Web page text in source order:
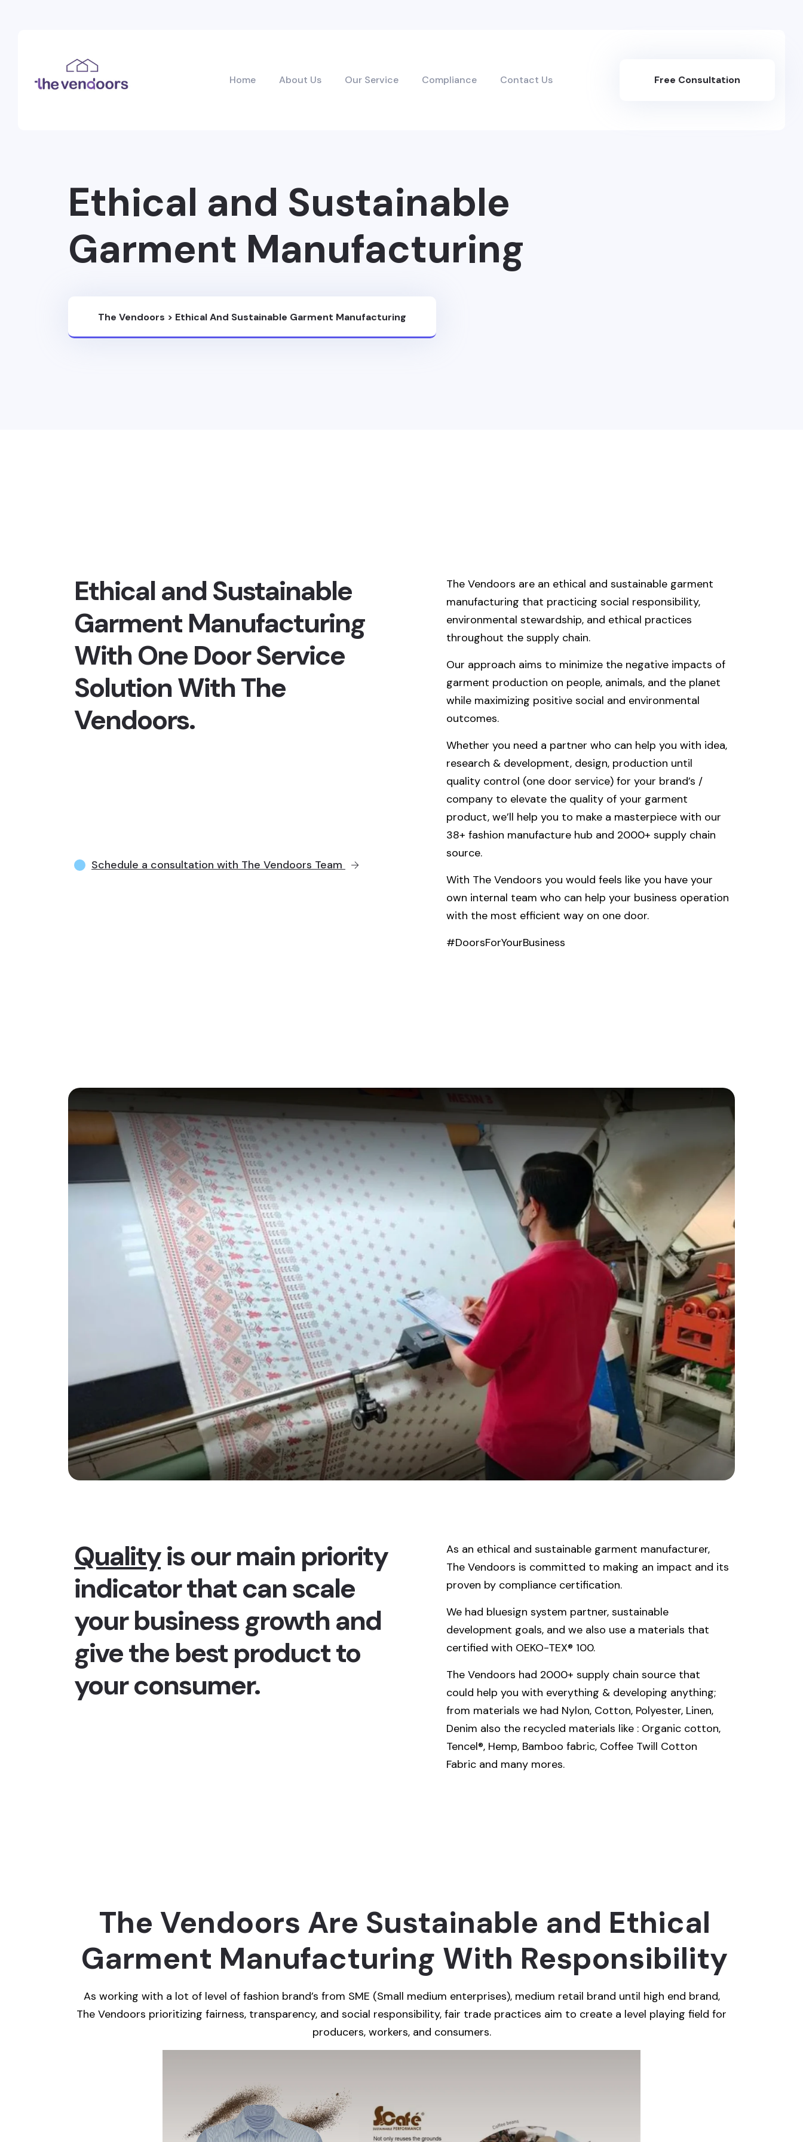
Home About Us Our Service Compliance Contact Us Free Consultation
Ethical and Sustainable
Garment Manufacturing
The Vendoors > Ethical And Sustainable Garment Manufacturing
Ethical and Sustainable
Garment Manufacturing
With One Door Service
Solution With The
Vendoors.
Schedule a consultation with The Vendoors Team
The Vendoors are an ethical and sustainable garment
manufacturing that practicing social responsibility,
environmental stewardship, and ethical practices
throughout the supply chain.
Our approach aims to minimize the negative impacts of
garment production on people, animals, and the planet
while maximizing positive social and environmental
outcomes.
Whether you need a partner who can help you with idea,
research & development, design, production until
quality control (one door service) for your brand’s /
company to elevate the quality of your garment
product, we’ll help you to make a masterpiece with our
38+ fashion manufacture hub and 2000+ supply chain
source.
With The Vendoors you would feels like you have your
own internal team who can help your business operation
with the most efficient way on one door.
#DoorsForYourBusiness
Qualityis our main priority
indicator that can scale
your business growth and
give the best product to
your consumer.
As an ethical and sustainable garment manufacturer,
The Vendoors is committed to making an impact and its
proven by compliance certification.
We had bluesign system partner, sustainable
development goals, and we also use a materials that
certified with OEKO-TEX® 100.
The Vendoors had 2000+ supply chain source that
could help you with everything & developing anything;
from materials we had Nylon, Cotton, Polyester, Linen,
Denim also the recycled materials like : Organic cotton,
Tencel®, Hemp, Bamboo fabric, Coffee Twill Cotton
Fabric and many mores.
The Vendoors Are Sustainable and Ethical
Garment Manufacturing With Responsibility
As working with a lot of level of fashion brand’s from SME (Small medium enterprises), medium retail brand until high end brand,
The Vendoors prioritizing fairness, transparency, and social responsibility, fair trade practices aim to create a level playing field for
producers, workers, and consumers.